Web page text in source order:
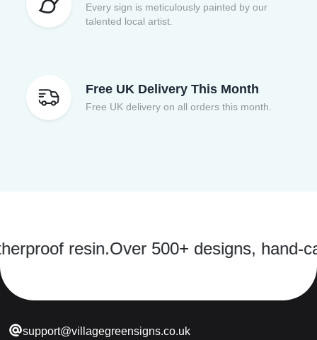
Every sign is meticulously painted by our
talented local artist.
Free UK Delivery This Month
Free UK delivery on all orders this month.
resin.Over 500+ designs, hand-cast
support@villagegreensigns.co.uk